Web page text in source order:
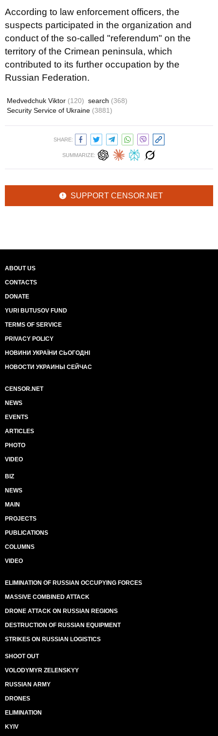
According to law enforcement officers, the
suspects participated in the organization and
conduct of the so-called "referendum" on the
territory of the Crimean peninsula, which
contributed to its further occupation by the
Russian Federation.
Medvedchuk Viktor (120) search (368)
Security Service of Ukraine (3881)
SHARE:
SUMMARIZE:
SUPPORT CENSOR.NET
ABOUT US
CONTACTS
DONATE
YURI BUTUSOV FUND
TERMS OF SERVICE
PRIVACY POLICY
НОВИНИ УКРАЇНИ СЬОГОДНІ
НОВОСТИ УКРАИНЫ СЕЙЧАС
CENSOR.NET
NEWS
EVENTS
ARTICLES
PHOTO
VIDEO
BIZ
NEWS
MAIN
PROJECTS
PUBLICATIONS
COLUMNS
VIDEO
ELIMINATION OF RUSSIAN OCCUPYING FORCES
MASSIVE COMBINED ATTACK
DRONE ATTACK ON RUSSIAN REGIONS
DESTRUCTION OF RUSSIAN EQUIPMENT
STRIKES ON RUSSIAN LOGISTICS
SHOOT OUT
VOLODYMYR ZELENSKYY
RUSSIAN ARMY
DRONES
ELIMINATION
KYIV